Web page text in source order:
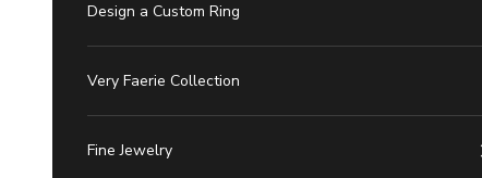
Design a Custom Ring
Very Faerie Collection
Fine Jewelry